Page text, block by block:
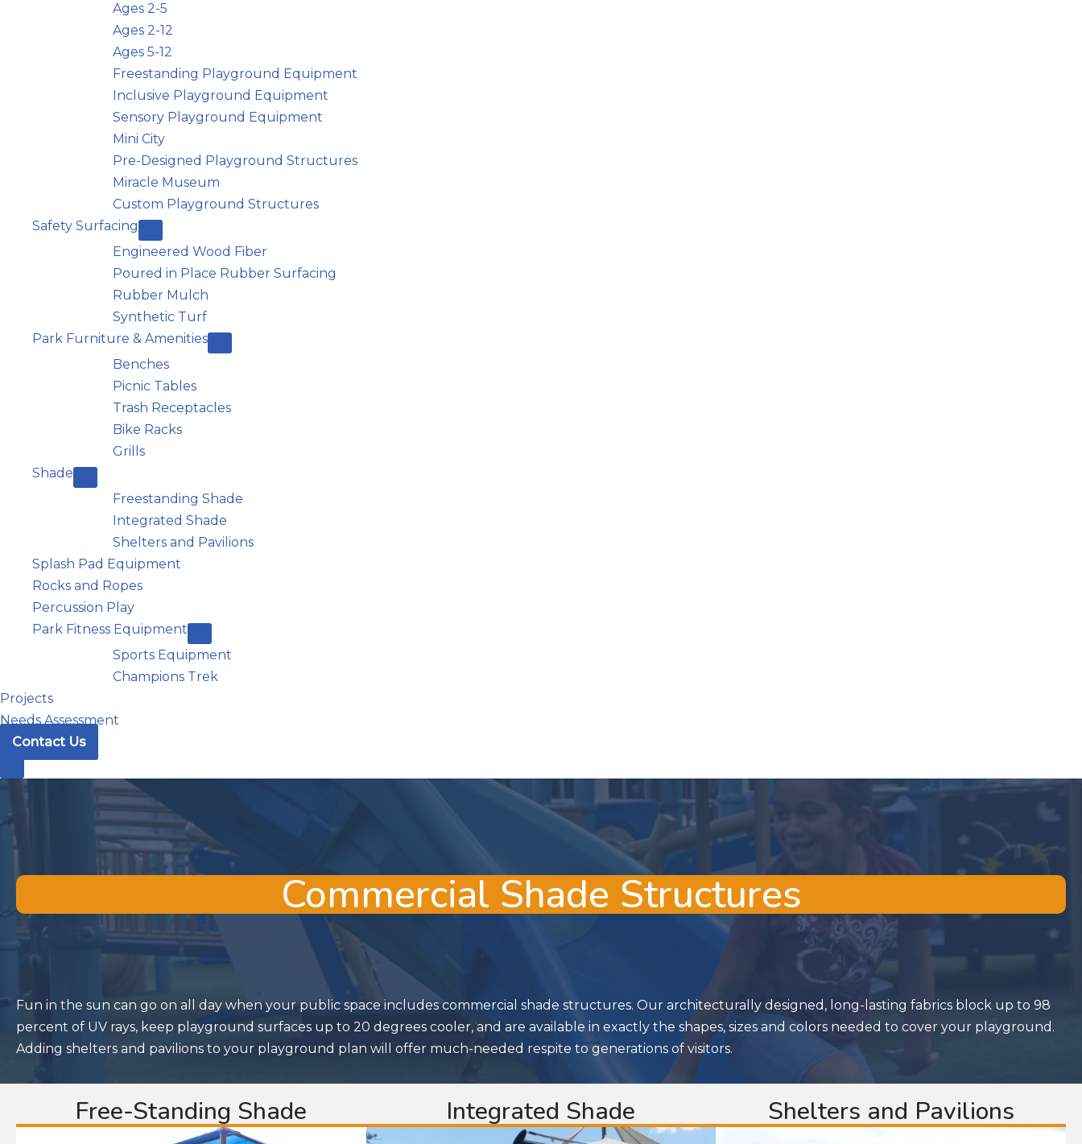
Ages 2-5
Ages 2-12
Ages 5-12
Freestanding Playground Equipment
Inclusive Playground Equipment
Sensory Playground Equipment
Mini City
Pre-Designed Playground Structures
Miracle Museum
Custom Playground Structures
Safety Surfacing
Engineered Wood Fiber
Poured in Place Rubber Surfacing
Rubber Mulch
Synthetic Turf
Park Furniture & Amenities
Benches
Picnic Tables
Trash Receptacles
Bike Racks
Grills
Shade
Freestanding Shade
Integrated Shade
Shelters and Pavilions
Splash Pad Equipment
Rocks and Ropes
Percussion Play
Park Fitness Equipment
Sports Equipment
Champions Trek
Projects
Needs Assessment
Contact Us
Commercial Shade Structures
Fun in the sun can go on all day when your public space includes commercial shade structures. Our architecturally designed, long-lasting fabrics block up to 98
percent of UV rays, keep playground surfaces up to 20 degrees cooler, and are available in exactly the shapes, sizes and colors needed to cover your playground.
Adding shelters and pavilions to your playground plan will offer much-needed respite to generations of visitors.
Free-Standing Shade Integrated Shade Shelters and Pavilions